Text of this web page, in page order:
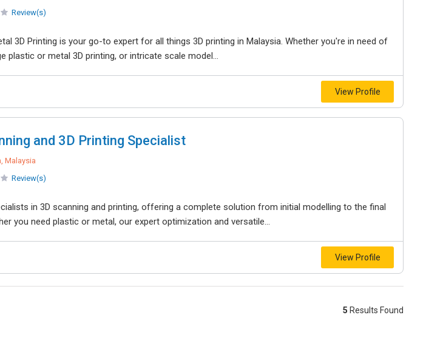
Review(s)
3D Printing is your go-to expert for all things 3D printing in Malaysia. Whether you're in need of
plastic or metal 3D printing, or intricate scale model...
View Profile
and 3D Printing Specialist
Malaysia
Review(s)
in 3D scanning and printing, offering a complete solution from initial modelling to the final
you need plastic or metal, our expert optimization and versatile...
View Profile
5 Results Found